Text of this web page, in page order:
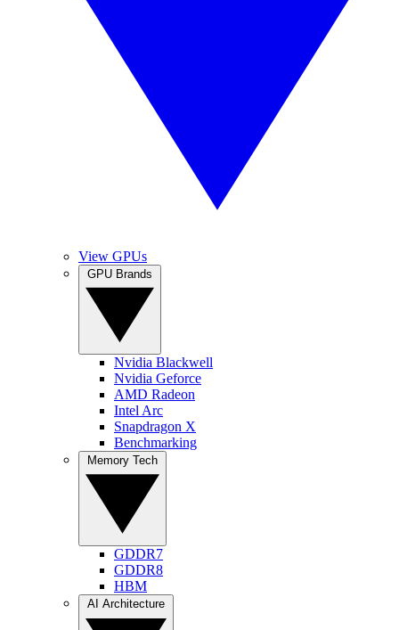
View GPUs
Nvidia Blackwell
Nvidia Geforce
AMD Radeon
Intel Arc
Snapdragon X
Benchmarking
GDDR7
GDDR8
HBM